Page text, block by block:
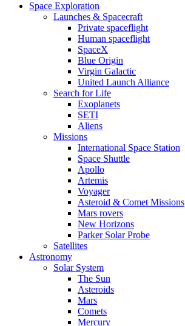
Space Exploration
Launches & Spacecraft
Private spaceflight
Human spaceflight
SpaceX
Blue Origin
Virgin Galactic
United Launch Alliance
Search for Life
Exoplanets
SETI
Aliens
Missions
International Space Station
Space Shuttle
Apollo
Artemis
Voyager
Asteroid & Comet Missions
Mars rovers
New Horizons
Parker Solar Probe
Satellites
Astronomy
Solar System
The Sun
Asteroids
Mars
Comets
Mercury